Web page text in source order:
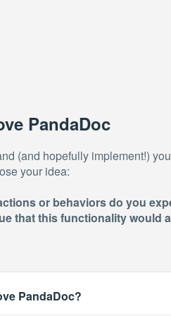
PandaDoc
(and hopefully implement!)
your idea:
or behaviors do you
that this functionality would
PandaDoc?